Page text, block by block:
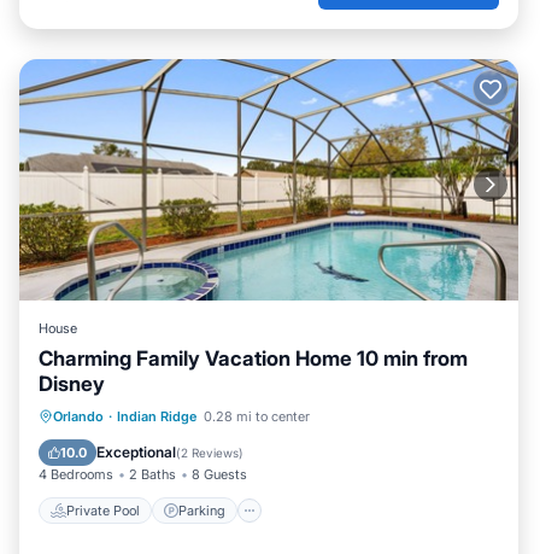
House
Charming Family Vacation Home 10 min from
Disney
Orlando · Indian Ridge 0.28 mi to center
10.0 Exceptional(2 Reviews)
4 Bedrooms 2 Baths 8 Guests
Private Pool Parking
Private Pool Parking
Ocean View